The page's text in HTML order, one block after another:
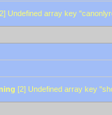
Undefined array key
[2] Undefined array key